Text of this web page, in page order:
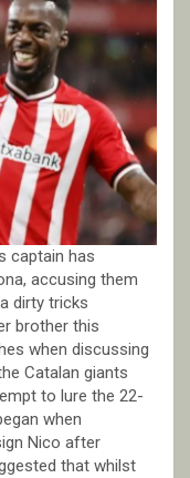
captain has
accusing them
dirty tricks
brother this
when discussing
Catalan giants
to lure the 22-
when
Nico after
that whilst